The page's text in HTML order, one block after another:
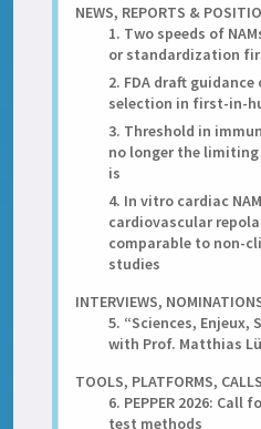
NEWS, REPORTS &
1. Two speeds of
or standardization
2. FDA draft guidance
selection in first-in-
3. Threshold in
no longer the
is
4. In vitro cardiac
cardiovascular
comparable to non-
studies
INTERVIEWS,
5. “Sciences, Enjeux,
with Prof. Matthias
TOOLS, PLATFORMS, CALLS
6. PEPPER 2026:
test methods